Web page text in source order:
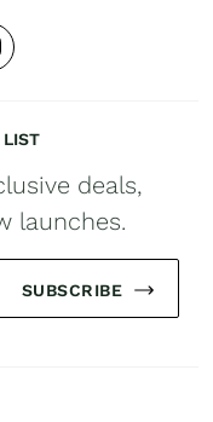
LIST
deals,
launches.
SUBSCRIBE